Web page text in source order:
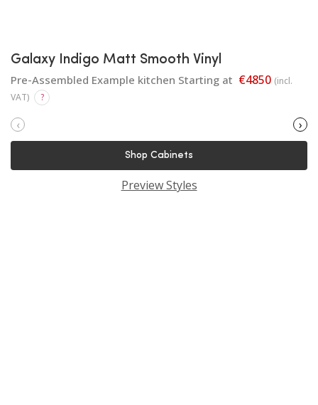
Galaxy Indigo Matt Smooth Vinyl
Pre-Assembled Example kitchen Starting at €4850 (incl.
VAT)
?
‹ ›
Shop Cabinets
Preview Styles